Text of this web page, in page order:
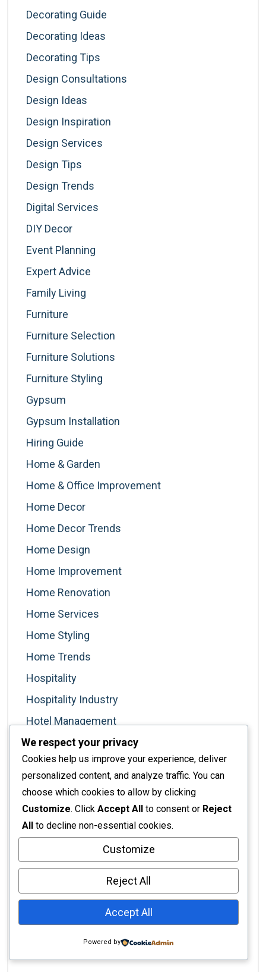
Decorating Guide
Decorating Ideas
Decorating Tips
Design Consultations
Design Ideas
Design Inspiration
Design Services
Design Tips
Design Trends
Digital Services
DIY Decor
Event Planning
Expert Advice
Family Living
Furniture
Furniture Selection
Furniture Solutions
Furniture Styling
Gypsum
Gypsum Installation
Hiring Guide
Home & Garden
Home & Office Improvement
Home Decor
Home Decor Trends
Home Design
Home Improvement
Home Renovation
Home Services
Home Styling
Home Trends
Hospitality
Hospitality Industry
Hotel Management
Interior Architecture
Interior Decor
Interior Decoration
Interior Design
Interior Design Services
Interior Design Styles
Interior Design Tips
Interior Design Trends
We respect your privacy
Cookies help us improve your experience, deliver
personalized content, and analyze traffic. You can
choose which cookies to allow by clicking
Customize. Click Accept All to consent or Reject
All to decline non-essential cookies.
Customize
Reject All
Accept All
Powered by